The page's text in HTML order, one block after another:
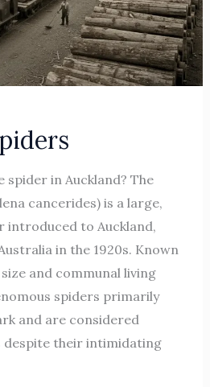
spider in Auckland? The
cancerides) is a large,
introduced to Auckland,
in the 1920s. Known
and communal living
spiders primarily
and are considered
despite their intimidating